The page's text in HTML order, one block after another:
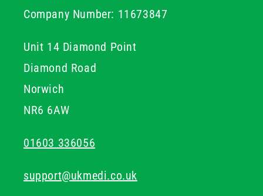
Company Number: 11673847
Unit 14 Diamond Point
Diamond Road
Norwich
NR6 6AW
01603 336056
support@ukmedi.co.uk